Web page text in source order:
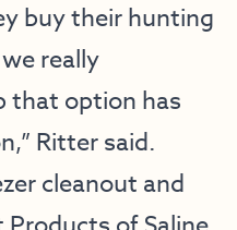
buy their hunting
really
that option has
Ritter said.
cleanout and